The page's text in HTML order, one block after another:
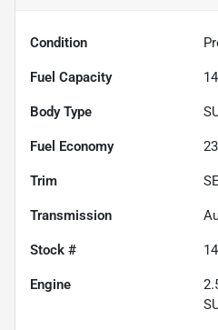
Condition
Fuel Capacity 14
Body Type
Fuel Economy 23
Trim
Transmission
Stock #
Engine